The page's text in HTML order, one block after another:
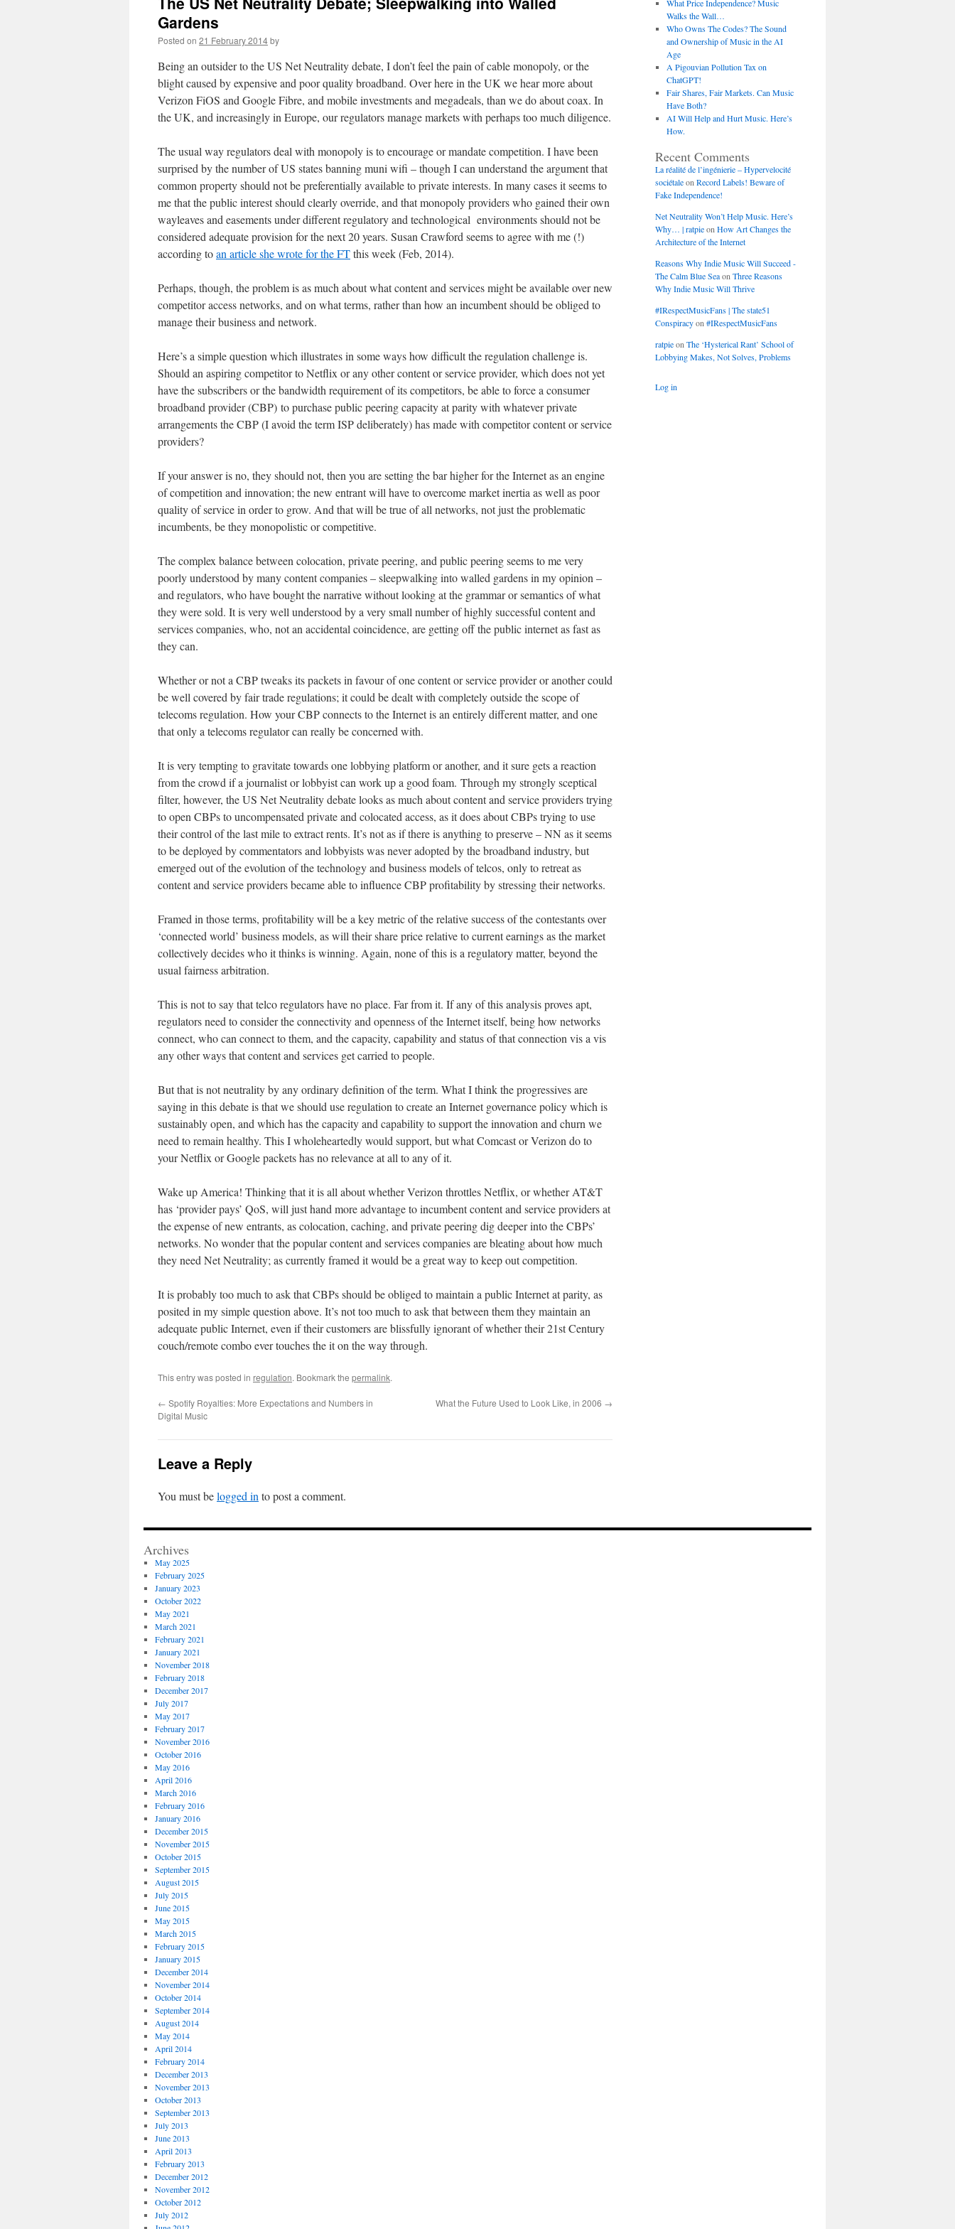
Gardens
Posted on 21 February 2014by
Being an outsider to the US Net Neutrality debate, I don’t feel the pain of cable monopoly, or the
blight caused by expensive and poor quality broadband. Over here in the UK we hear more about
Verizon FiOS and Google Fibre, and mobile investments and megadeals, than we do about coax. In
the UK, and increasingly in Europe, our regulators manage markets with perhaps too much diligence.
The usual way regulators deal with monopoly is to encourage or mandate competition. I have been
surprised by the number of US states banning muni wifi – though I can understand the argument that
common property should not be preferentially available to private interests. In many cases it seems to
me that the public interest should clearly override, and that monopoly providers who gained their own
wayleaves and easements under different regulatory and technological environments should not be
considered adequate provision for the next 20 years. Susan Crawford seems to agree with me (!)
according toan article she wrote for the FTthis week (Feb, 2014).
Perhaps, though, the problem is as much about what content and services might be available over new
competitor access networks, and on what terms, rather than how an incumbent should be obliged to
manage their business and network.
Here’s a simple question which illustrates in some ways how difficult the regulation challenge is.
Should an aspiring competitor to Netflix or any other content or service provider, which does not yet
have the subscribers or the bandwidth requirement of its competitors, be able to force a consumer
broadband provider (CBP) to purchase public peering capacity at parity with whatever private
arrangements the CBP (I avoid the term ISP deliberately) has made with competitor content or service
providers?
If your answer is no, they should not, then you are setting the bar higher for the Internet as an engine
of competition and innovation; the new entrant will have to overcome market inertia as well as poor
quality of service in order to grow. And that will be true of all networks, not just the problematic
incumbents, be they monopolistic or competitive.
The complex balance between colocation, private peering, and public peering seems to me very
poorly understood by many content companies – sleepwalking into walled gardens in my opinion –
and regulators, who have bought the narrative without looking at the grammar or semantics of what
they were sold. It is very well understood by a very small number of highly successful content and
services companies, who, not an accidental coincidence, are getting off the public internet as fast as
they can.
Whether or not a CBP tweaks its packets in favour of one content or service provider or another could
be well covered by fair trade regulations; it could be dealt with completely outside the scope of
telecoms regulation. How your CBP connects to the Internet is an entirely different matter, and one
that only a telecoms regulator can really be concerned with.
It is very tempting to gravitate towards one lobbying platform or another, and it sure gets a reaction
from the crowd if a journalist or lobbyist can work up a good foam. Through my strongly sceptical
filter, however, the US Net Neutrality debate looks as much about content and service providers trying
to open CBPs to uncompensated private and colocated access, as it does about CBPs trying to use
their control of the last mile to extract rents. It’s not as if there is anything to preserve – NN as it seems
to be deployed by commentators and lobbyists was never adopted by the broadband industry, but
emerged out of the evolution of the technology and business models of telcos, only to retreat as
content and service providers became able to influence CBP profitability by stressing their networks.
Framed in those terms, profitability will be a key metric of the relative success of the contestants over
‘connected world’ business models, as will their share price relative to current earnings as the market
collectively decides who it thinks is winning. Again, none of this is a regulatory matter, beyond the
usual fairness arbitration.
This is not to say that telco regulators have no place. Far from it. If any of this analysis proves apt,
regulators need to consider the connectivity and openness of the Internet itself, being how networks
connect, who can connect to them, and the capacity, capability and status of that connection vis a vis
any other ways that content and services get carried to people.
But that is not neutrality by any ordinary definition of the term. What I think the progressives are
saying in this debate is that we should use regulation to create an Internet governance policy which is
sustainably open, and which has the capacity and capability to support the innovation and churn we
need to remain healthy. This I wholeheartedly would support, but what Comcast or Verizon do to
your Netflix or Google packets has no relevance at all to any of it.
Wake up America! Thinking that it is all about whether Verizon throttles Netflix, or whether AT&T
has ‘provider pays’ QoS, will just hand more advantage to incumbent content and service providers at
the expense of new entrants, as colocation, caching, and private peering dig deeper into the CBPs’
networks. No wonder that the popular content and services companies are bleating about how much
they need Net Neutrality; as currently framed it would be a great way to keep out competition.
It is probably too much to ask that CBPs should be obliged to maintain a public Internet at parity, as
posited in my simple question above. It’s not too much to ask that between them they maintain an
adequate public Internet, even if their customers are blissfully ignorant of whether their 21st Century
couch/remote combo ever touches the it on the way through.
This entry was posted in regulation. Bookmark the permalink.
← Spotify Royalties: More Expectations and Numbers in
Digital Music
What the Future Used to Look Like, in 2006 →
Leave a Reply
You must belogged in to post a comment.
What Price Independence? Music
Walks the Wall…
Who Owns The Codes? The Sound
and Ownership of Music in the AI
Age
A Pigouvian Pollution Tax on
ChatGPT!
Fair Shares, Fair Markets. Can Music
Have Both?
AI Will Help and Hurt Music. Here’s
How.
Recent Comments
La réalité de l’ingénierie – Hypervelocité
sociétaleon Record Labels! Beware of
Fake Independence!
Net Neutrality Won’t Help Music. Here’s
Why… | ratpieon How Art Changes the
Architecture of the Internet
Reasons Why Indie Music Will Succeed -
The Calm Blue Seaon Three Reasons
Why Indie Music Will Thrive
#IRespectMusicFans | The state51
Conspiracyon #IRespectMusicFans
ratpieon The ‘Hysterical Rant’ School of
Lobbying Makes, Not Solves, Problems
Log in
Archives
May 2025
February 2025
January 2023
October 2022
May 2021
March 2021
February 2021
January 2021
November 2018
February 2018
December 2017
July 2017
May 2017
February 2017
November 2016
October 2016
May 2016
April 2016
March 2016
February 2016
January 2016
December 2015
November 2015
October 2015
September 2015
August 2015
July 2015
June 2015
May 2015
March 2015
February 2015
January 2015
December 2014
November 2014
October 2014
September 2014
August 2014
May 2014
April 2014
February 2014
December 2013
November 2013
October 2013
September 2013
July 2013
June 2013
April 2013
February 2013
December 2012
November 2012
October 2012
July 2012